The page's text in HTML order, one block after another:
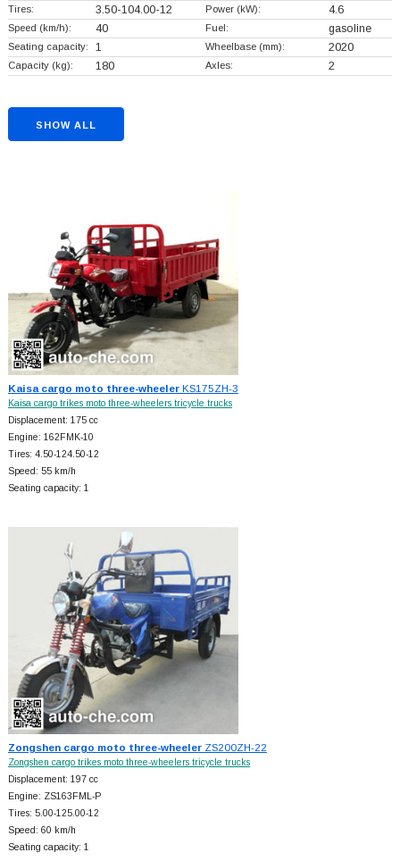
Tires: 3.50-104.00-12 Power (kW): 4.6
Speed (km/h): 40 Fuel: gasoline
Seating capacity: 1 Wheelbase (mm): 2020
Capacity (kg): 180 Axles: 2
SHOW ALL
Kaisa cargo moto three-wheelerKS175ZH-3
Kaisa cargo trikes moto three-wheelers tricycle trucks
Displacement: 175 cc
Engine: 162FMK-10
Tires: 4.50-124.50-12
Speed: 55 km/h
Seating capacity: 1
Zongshen cargo moto three-wheelerZS200ZH-22
Zongshen cargo trikes moto three-wheelers tricycle trucks
Displacement: 197 cc
Engine: ZS163FML-P
Tires: 5.00-125.00-12
Speed: 60 km/h
Seating capacity: 1